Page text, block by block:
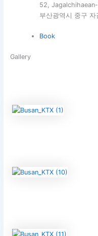
52,
부산광역시 중구
Book
Gallery